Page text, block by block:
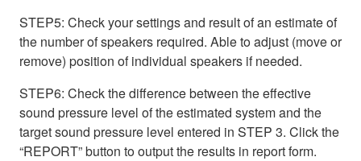
STEP5: Check your settings and result of an estimate of
the number of speakers required. Able to adjust (move or
remove) position of individual speakers if needed.
STEP6: Check the difference between the effective
sound pressure level of the estimated system and the
target sound pressure level entered in STEP 3. Click the
“REPORT” button to output the results in report form.